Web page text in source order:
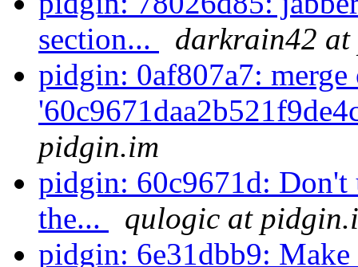
section...
darkrain42
pidgin: 0af807a7: merge
pidgin.im
pidgin: 60c9671d:
the...
qulogic at
pidgin: 6e31dbb9: